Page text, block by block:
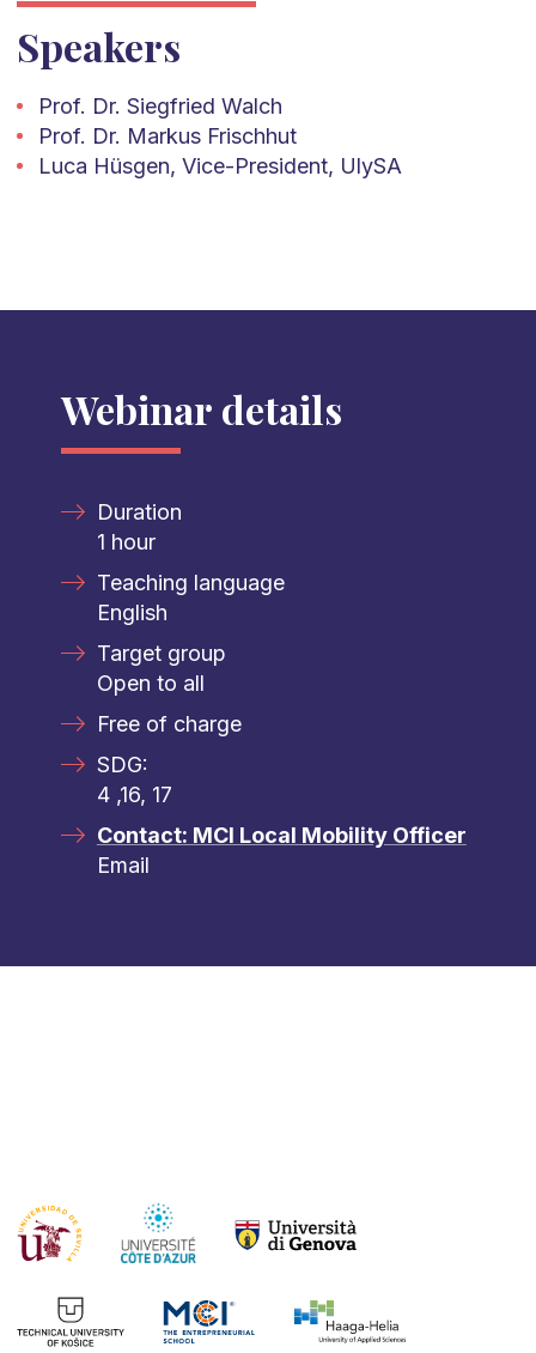
Speakers
Prof. Dr. Siegfried Walch
Prof. Dr. Markus Frischhut
Luca Hüsgen, Vice-President, UlySA
Webinar details
Duration
1 hour
Teaching language
English
Target group
Open to all
Free of charge
SDG:
4 ,16, 17
Contact: MCI Local Mobility Officer
Email